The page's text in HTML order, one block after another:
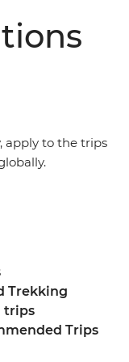
apply to the trips
Trekking
trips
Trips